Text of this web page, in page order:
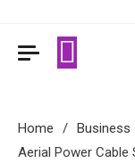
Home
Business
Aerial Power Cable